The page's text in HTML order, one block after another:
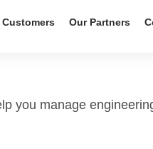
Customers Our Partners
you manage